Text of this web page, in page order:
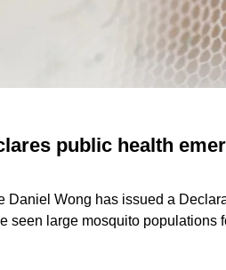
public health
Daniel Wong has issued a
seen large mosquito